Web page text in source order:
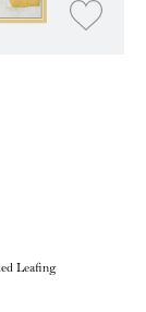
Leafing